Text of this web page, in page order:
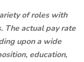
of roles with
The actual pay rate
upon a wide
education,